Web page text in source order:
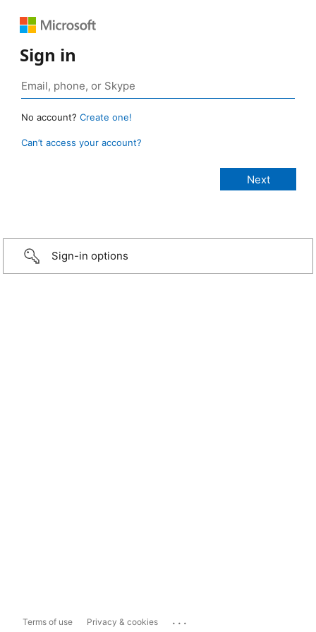
Sign in
No account? Create one!
Can’t access your account?
Sign-in options
Terms of use Privacy & cookies ...